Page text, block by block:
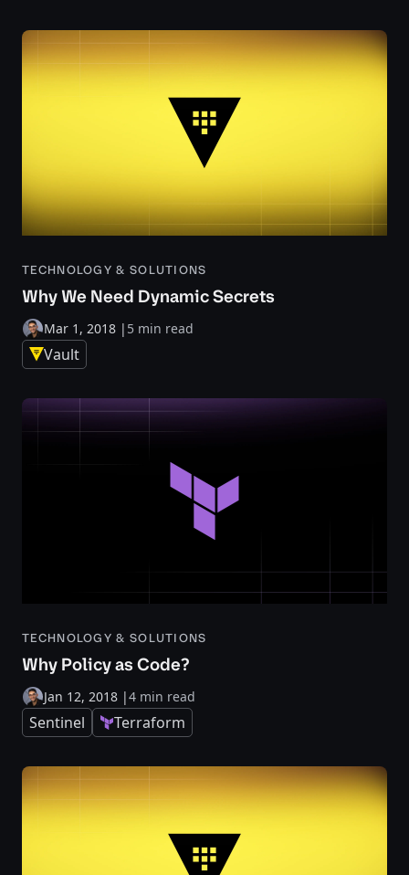
TECHNOLOGY & SOLUTIONS
Why We Need Dynamic Secrets
Mar 1, 2018 | 5 min read
Vault
TECHNOLOGY & SOLUTIONS
Why Policy as Code?
Jan 12, 2018 |4 min read
Sentinel Terraform